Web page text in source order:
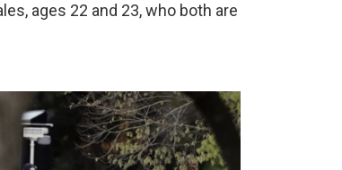
ages 22 and 23, who both are